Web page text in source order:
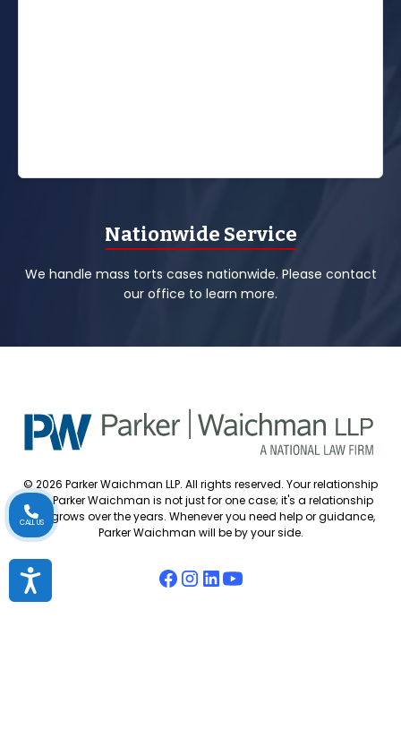
Nationwide Service
We handle mass torts cases nationwide. Please contact
our office to learn more.
© 2026 Parker Waichman LLP. All rights reserved. Your relationship
with Parker Waichman is not just for one case; it's a relationship
that grows over the years. Whenever you need help or guidance,
Parker Waichman will be by your side.
CALL US